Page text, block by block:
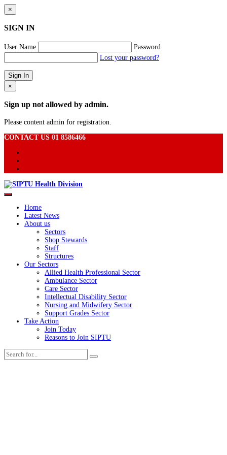
×
SIGN IN
User Name
Password
Lost your password?
×
Sign up not allowed by admin.
Please content admin for registration.
CONTACT US 01 8586466
Home
Latest News
About us
Sectors
Shop Stewards
Staff
Structures
Our Sectors
Allied Health Professional Sector
Ambulance Sector
Care Sector
Intellectual Disability Sector
Nursing and Midwifery Sector
Support Grades Sector
Take Action
Join Today
Reasons to Join SIPTU